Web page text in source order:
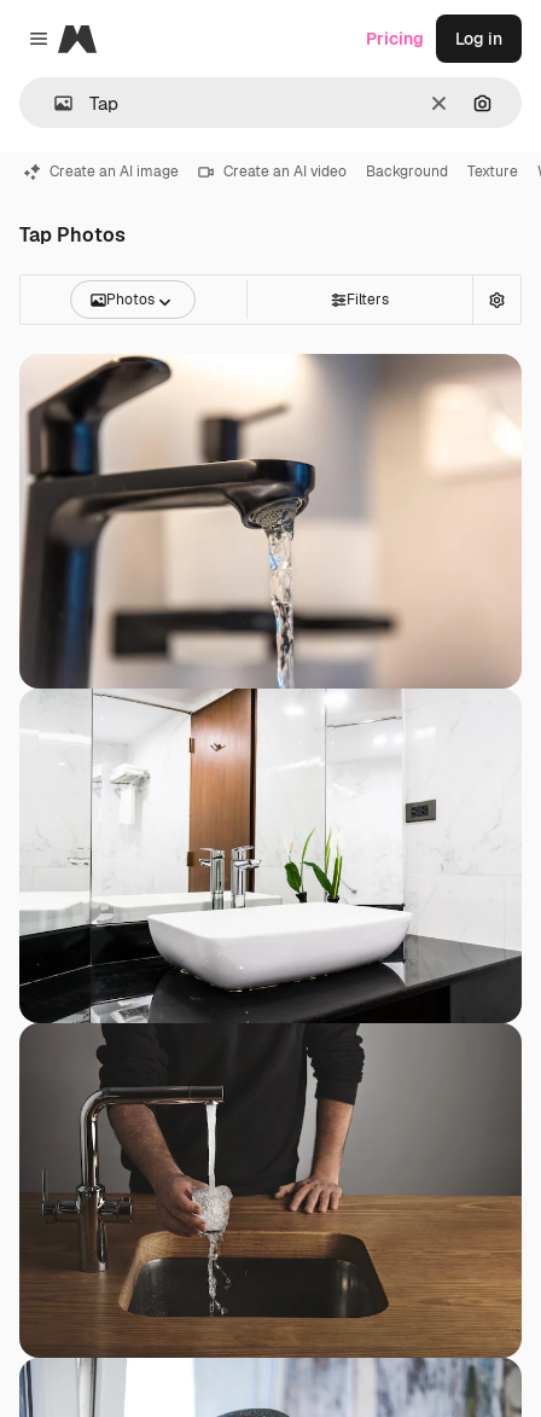
Close menu
Magnific
Clear
Pricing Log in
Create an AI image Create an AI video Background Texture
Tap Photos
Photos Filters